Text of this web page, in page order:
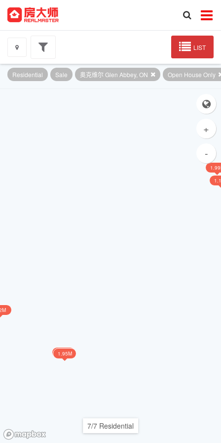
LIST
Residential Sale 奥克维尔 Glen Abbey, ON Open House Only
7/7 Residential
+
-
1.75M
1.95M